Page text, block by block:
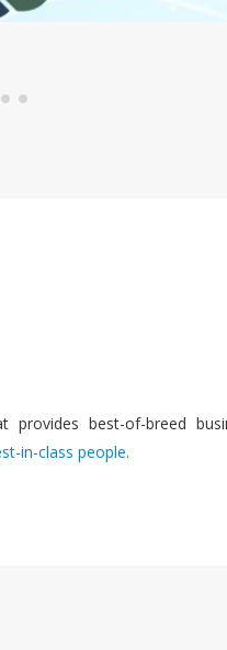
best-of-breed
in-class people.